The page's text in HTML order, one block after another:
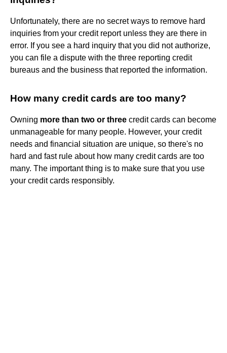
Unfortunately, there are no secret ways to remove hard
inquiries from your credit report unless they are there in
error. If you see a hard inquiry that you did not authorize,
you can file a dispute with the three reporting credit
bureaus and the business that reported the information.
How many credit cards are too many?
Owning more than two or three credit cards can become
unmanageable for many people. However, your credit
needs and financial situation are unique, so there's no
hard and fast rule about how many credit cards are too
many. The important thing is to make sure that you use
your credit cards responsibly.